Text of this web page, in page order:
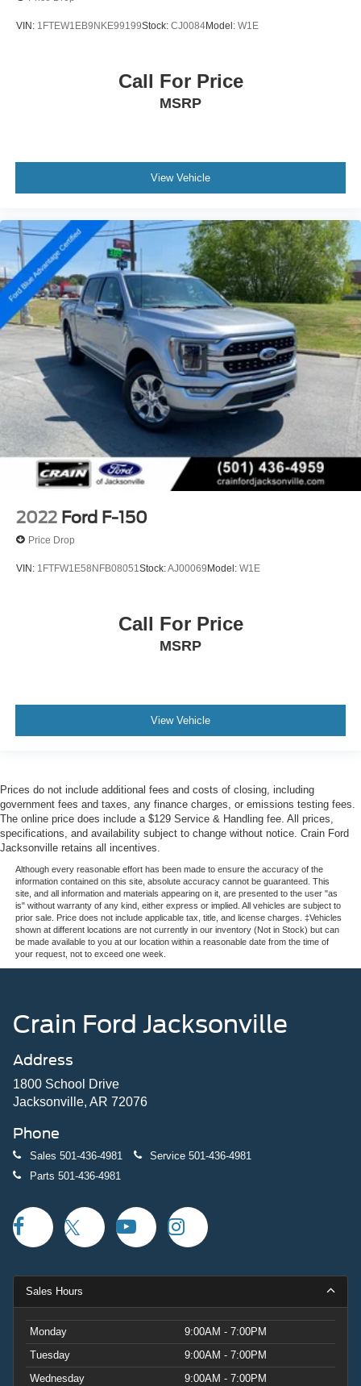
VIN: 1FTEW1EB9NKE99199Stock: CJ0084Model: W1E
Call For Price
MSRP
View Vehicle
2022 Ford F-150
Price Drop
VIN: 1FTFW1E58NFB08051 Stock:AJ00069Model: W1E
Call For Price
MSRP
View Vehicle
Prices do not include additional fees and costs of closing, including
government fees and taxes, any finance charges, or emissions testing fees.
The online price does include a $129 Service & Handling fee. All prices,
specifications, and availability subject to change without notice. Crain Ford
Jacksonville retains all incentives.
Although every reasonable effort has been made to ensure the accuracy of the
information contained on this site, absolute accuracy cannot be guaranteed. This
site, and all information and materials appearing on it, are presented to the user "as
is" without warranty of any kind, either express or implied. All vehicles are subject to
prior sale. Price does not include applicable tax, title, and license charges. ‡Vehicles
shown at different locations are not currently in our inventory (Not in Stock) but can
be made available to you at our location within a reasonable date from the time of
your request, not to exceed one week.
Crain Ford Jacksonville
Address
1800 School Drive
Jacksonville, AR 72076
Phone
Sales 501-436-4981 Service 501-436-4981
Parts 501-436-4981
Sales Hours
Monday
9:00AM - 7:00PM
Tuesday
9:00AM - 7:00PM
Wednesday
9:00AM - 7:00PM